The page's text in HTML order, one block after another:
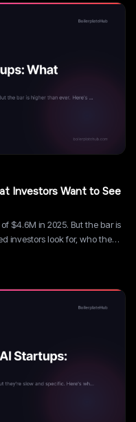
Investors Want to See
$4.6M in 2025. But the bar is
investors look for, who the